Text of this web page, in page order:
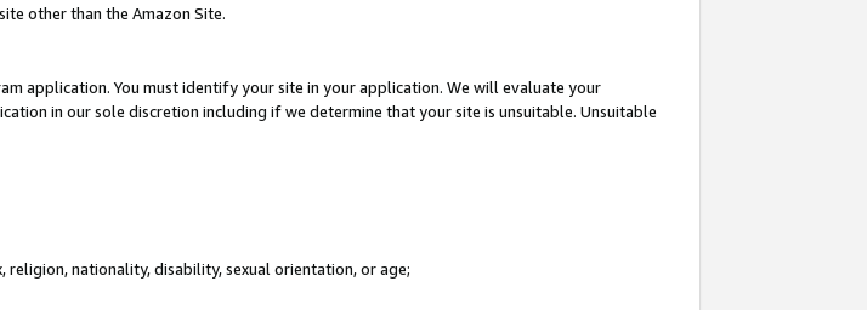
other than the Amazon Site.
application. You must identify your site in your application. We will evaluate your
in our sole discretion including if we determine that your site is unsuitable. Unsuitable
nationality, disability, sexual orientation, or age;